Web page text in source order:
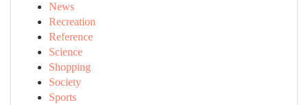
News
Recreation
Reference
Science
Shopping
Society
Sports